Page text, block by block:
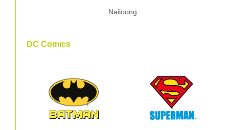
Nailoong
DC Comics